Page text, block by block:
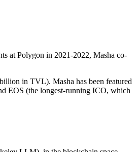
at Polygon in 2021-2022, Masha co-
in TVL). Masha has been featured
EOS (the longest-running ICO, which